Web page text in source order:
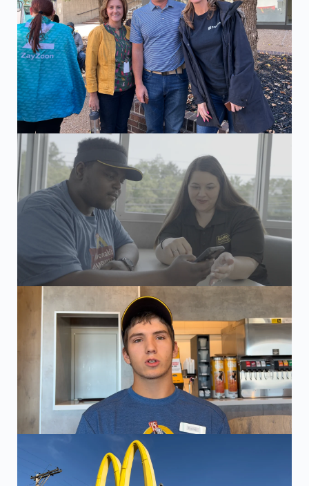
Marty, ZayZoon's Channel Sales Representative at a
Employer visit and customer interview with Kayleb, a